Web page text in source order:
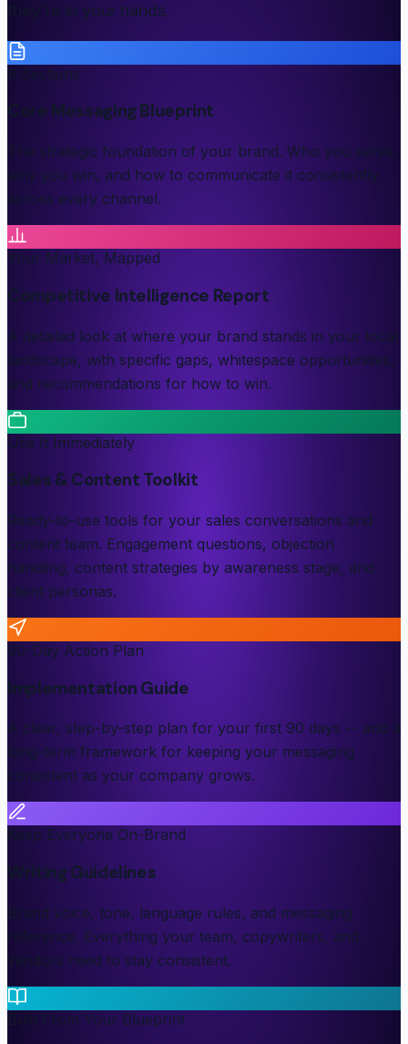
they're in your hands.
9 Sections
Core Messaging Blueprint
The strategic foundation of your brand. Who you serve,
why you win, and how to communicate it consistently
across every channel.
Your Market, Mapped
Competitive Intelligence Report
A detailed look at where your brand stands in your local
landscape, with specific gaps, whitespace opportunities,
and recommendations for how to win.
Use It Immediately
Sales & Content Toolkit
Ready-to-use tools for your sales conversations and
content team. Engagement questions, objection
handling, content strategies by awareness stage, and
client personas.
90-Day Action Plan
Implementation Guide
A clear, step-by-step plan for your first 90 days -- and a
long-term framework for keeping your messaging
consistent as your company grows.
Keep Everyone On-Brand
Writing Guidelines
Brand voice, tone, language rules, and messaging
reference. Everything your team, copywriters, and
vendors need to stay consistent.
Built From Your Blueprint